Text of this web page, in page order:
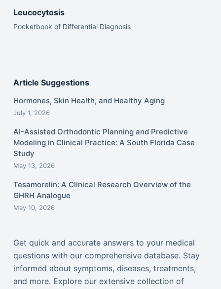
Leucocytosis
Pocketbook of Differential Diagnosis
Article Suggestions
Hormones, Skin Health, and Healthy Aging
July 1, 2026
AI-Assisted Orthodontic Planning and Predictive
Modeling in Clinical Practice: A South Florida Case
Study
May 13, 2026
Tesamorelin: A Clinical Research Overview of the
GHRH Analogue
May 10, 2026
Get quick and accurate answers to your medical
questions with our comprehensive database. Stay
informed about symptoms, diseases, treatments,
and more. Explore our extensive collection of